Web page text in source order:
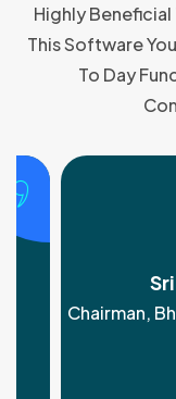
Highly
This Software
To Day
Sri.
Chairman,